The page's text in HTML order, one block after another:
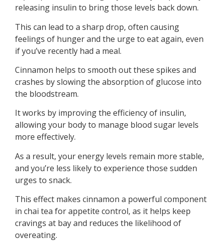
releasing insulin to bring those levels back down.
This can lead to a sharp drop, often causing
feelings of hunger and the urge to eat again, even
if you’ve recently had a meal.
Cinnamon helps to smooth out these spikes and
crashes by slowing the absorption of glucose into
the bloodstream.
It works by improving the efficiency of insulin,
allowing your body to manage blood sugar levels
more effectively.
As a result, your energy levels remain more stable,
and you’re less likely to experience those sudden
urges to snack.
This effect makes cinnamon a powerful component
in chai tea for appetite control, as it helps keep
cravings at bay and reduces the likelihood of
overeating.